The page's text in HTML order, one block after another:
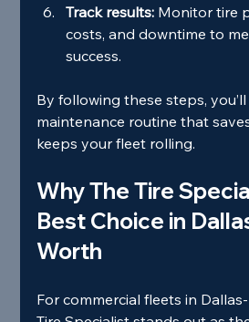
Track results: Monitor tire
costs, and downtime to
success.
By following these steps,
maintenance routine that
keeps your fleet rolling.
Why The Tire
Best Choice in
Worth
For commercial fleets in